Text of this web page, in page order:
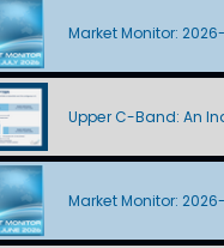
Market Monitor:
Upper C-Band: An
Market Monitor: